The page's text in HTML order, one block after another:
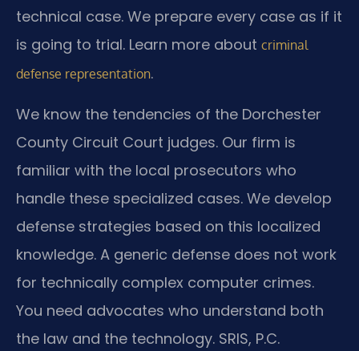
technical case. We prepare every case as if it
is going to trial. Learn more about criminal
defense representation.
We know the tendencies of the Dorchester
County Circuit Court judges. Our firm is
familiar with the local prosecutors who
handle these specialized cases. We develop
defense strategies based on this localized
knowledge. A generic defense does not work
for technically complex computer crimes.
You need advocates who understand both
the law and the technology. SRIS, P.C.